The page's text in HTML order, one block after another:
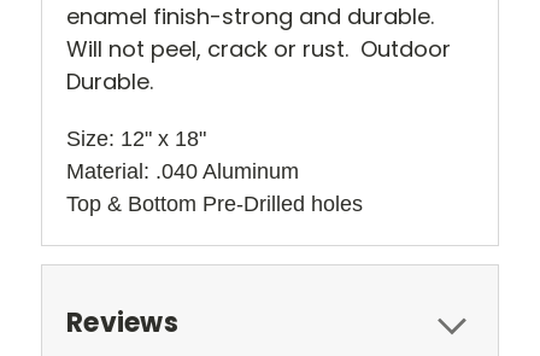
enamel finish-strong and durable.
Will not peel, crack or rust. Outdoor
Durable.
Size: 12" x 18"
Material: .040 Aluminum
Top & Bottom Pre-Drilled holes
Reviews